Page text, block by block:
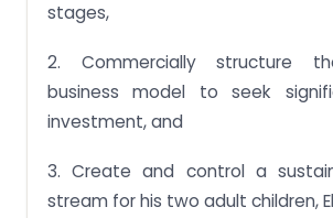
stages,
2. Commercially structure
business model to seek
investment, and
3. Create and control a
stream for his two adult children,